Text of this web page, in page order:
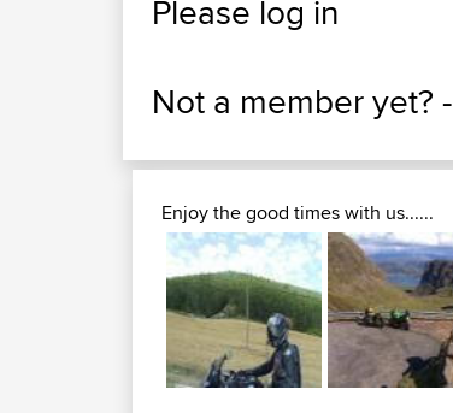
Please log in
Not a member yet? -
Enjoy the good times with us......